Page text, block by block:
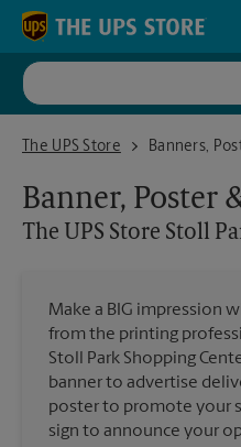
Skip to content
Return to Nav
The UPS Store
The UPS Store Stoll Park
Banners,
Banner, Poster
The UPS Store Stoll
Make a BIG impression
from the printing
Stoll Park Shopping
banner to advertise
poster to promote your
sign to announce your